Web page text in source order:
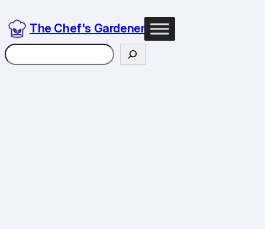
to
content
The Chef's Gardener
Search